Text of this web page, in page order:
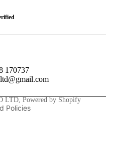
170737
LTD, Powered by Shopify
Policies